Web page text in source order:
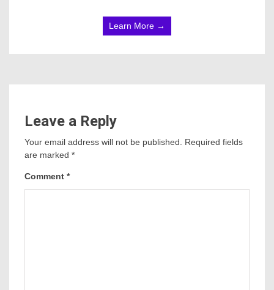
Learn More →
Leave a Reply
Your email address will not be published.
Required fields
are marked *
Comment *